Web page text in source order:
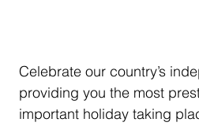
Celebrate our country’s
providing you the most
important holiday taking